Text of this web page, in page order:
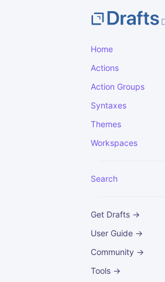
Home
Actions
Action Groups
Syntaxes
Themes
Workspaces
Search
Get Drafts →
User Guide →
Community →
Tools →